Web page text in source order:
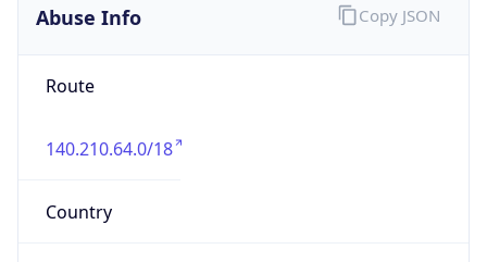
Abuse Info
Route
140.210.64.0/18
Country
Copy JSON